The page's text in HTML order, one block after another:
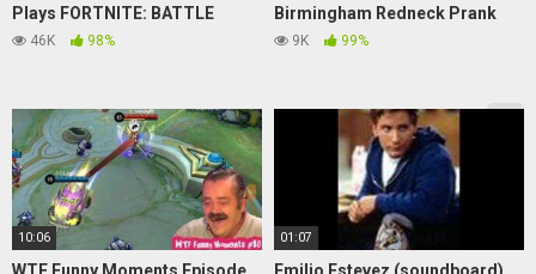
Plays FORTNITE: BATTLE
ROYALE (Soundboard Gaming
46K 98%
Birmingham Redneck Prank
(soundboard vs soundboard)
9K 99%
10:06
WTF Funny Moments Episode
01:07
Emilio Estevez (soundboard)